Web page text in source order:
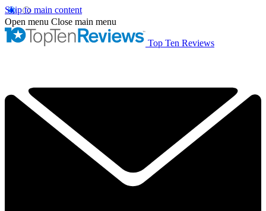
Skip to main content
Open menu Close main menu
Top Ten Reviews